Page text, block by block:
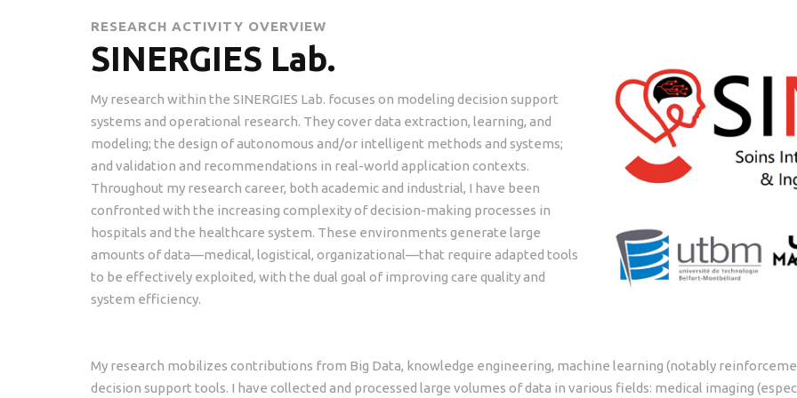
RESEARCH ACTIVITY OVERVIEW
SINERGIES Lab.
My research within the SINERGIES Lab. focuses on modeling decision support
systems and operational research. They cover data extraction, learning, and
modeling; the design of autonomous and/or intelligent methods and systems;
and validation and recommendations in real-world application contexts.
Throughout my research career, both academic and industrial, I have been
confronted with the increasing complexity of decision-making processes in
hospitals and the healthcare system. These environments generate large
amounts of data—medical, logistical, organizational—that require adapted tools
to be effectively exploited, with the dual goal of improving care quality and
system efficiency.
My research mobilizes contributions from Big Data, knowledge engineering, machine learning (notably
decision support tools. I have collected and processed large volumes of data in various fields: medical imaging